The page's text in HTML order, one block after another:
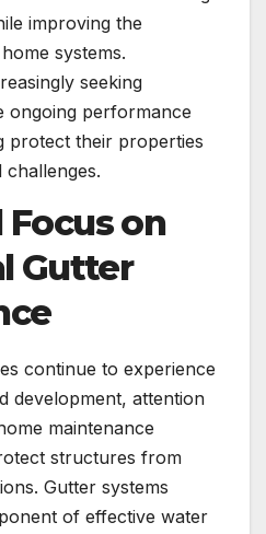
improving the
systems.
seeking
ongoing performance
protect their properties
on
Gutter
continue to experience
development, attention
maintenance
structures from
Gutter systems
of effective water